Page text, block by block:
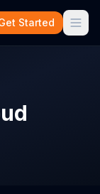
Started